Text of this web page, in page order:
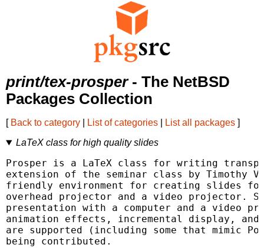
print/tex-prosper- The NetBSD
Packages Collection
[ Back to category List of categories List all packages ]
LaTeX class for high quality slides
Prosper is a LaTeX class for writing
extension of the seminar class by Timothy
friendly environment for creating slides
overhead projector and a video projector.
presentation with a computer and a video
animation effects, incremental display,
are supported (including some that mimic
being contributed.